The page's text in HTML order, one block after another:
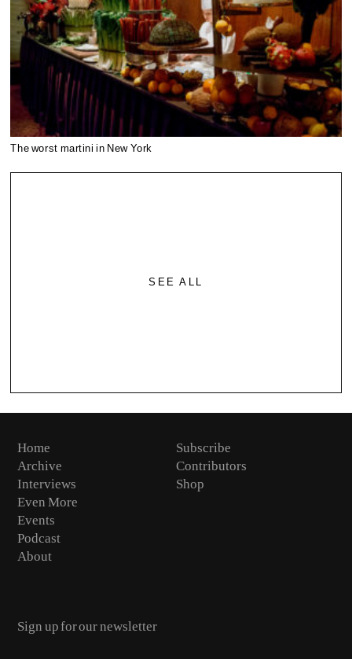
The worst martini in New York
SEE ALL
Home
Archive
Interviews
Even More
Events
Podcast
About
Subscribe
Contributors
Shop
Email